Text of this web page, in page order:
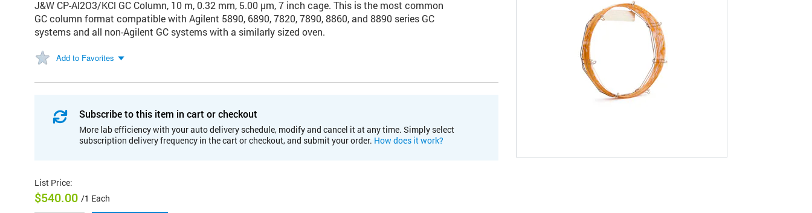
J&W CP-Al2O3/KCl GC Column, 10 m, 0.32 mm, 5.00 μm, 7 inch cage. This is the most common
GC column format compatible with Agilent 5890, 6890, 7820, 7890, 8860, and 8890 series GC
systems and all non-Agilent GC systems with a similarly sized oven.
Add to Favorites
Subscribe to this item in cart or checkout
More lab efficiency with your auto delivery schedule, modify and cancel it at any time. Simply select
subscription delivery frequency in the cart or checkout, and submit your order. How does it work?
List Price:
$540.00 /1 Each